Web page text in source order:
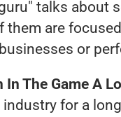
talks about
them are
or
In The Game A
industry for a